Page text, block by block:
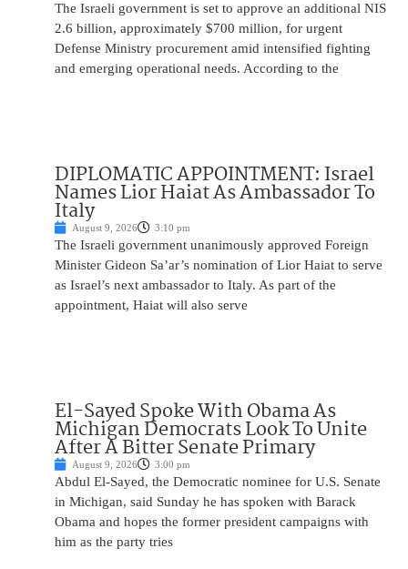
The Israeli government is set to approve an additional NIS
2.6 billion, approximately $700 million, for urgent
Defense Ministry procurement amid intensified fighting
and emerging operational needs. According to the
DIPLOMATIC APPOINTMENT: Israel
Names Lior Haiat As Ambassador To
Italy
August 9, 2026 3:10 pm
The Israeli government unanimously approved Foreign
Minister Gideon Sa’ar’s nomination of Lior Haiat to serve
as Israel’s next ambassador to Italy. As part of the
appointment, Haiat will also serve
El-Sayed Spoke With Obama As
Michigan Democrats Look To Unite
After A Bitter Senate Primary
August 9, 2026 3:00 pm
Abdul El-Sayed, the Democratic nominee for U.S. Senate
in Michigan, said Sunday he has spoken with Barack
Obama and hopes the former president campaigns with
him as the party tries